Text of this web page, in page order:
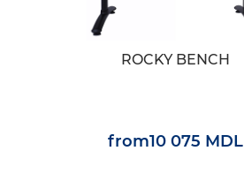
ROCKY BENCH
from10 075 MDL